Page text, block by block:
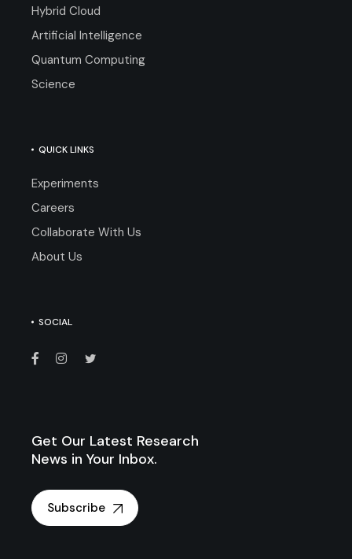
Hybrid Cloud
Artificial Intelligence
Quantum Computing
Science
QUICK LINKS
Experiments
Careers
Collaborate With Us
About Us
SOCIAL
Get Our Latest Research
News in Your Inbox.
Subscribe